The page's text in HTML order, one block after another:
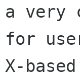
a very
for
X-